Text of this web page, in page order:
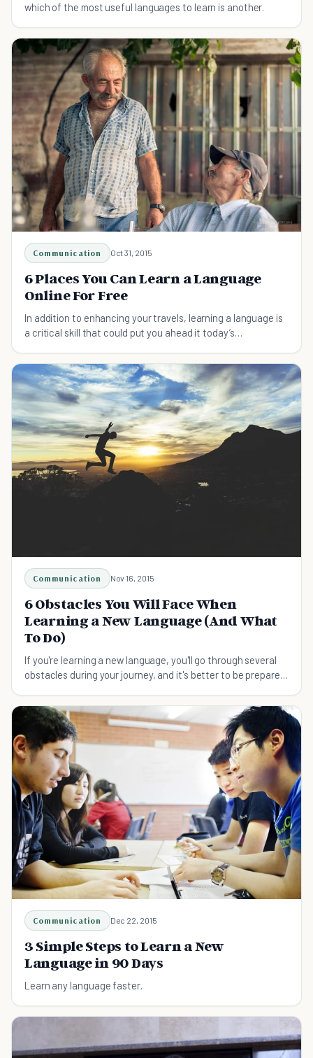
which of the most useful languages to learn is another.
Communication Oct 31, 2015
6 Places You Can Learn a Language
Online For Free
In addition to enhancing your travels, learning a language is
a critical skill that could put you ahead it today’s
Communication Nov 16, 2015
6 Obstacles You Will Face When
Learning a New Language (And What
To Do)
If you're learning a new language, you'll go through several
obstacles during your journey, and it's better to be prepared
Communication Dec 22, 2015
3 Simple Steps to Learn a New
Language in 90 Days
Learn any language faster.